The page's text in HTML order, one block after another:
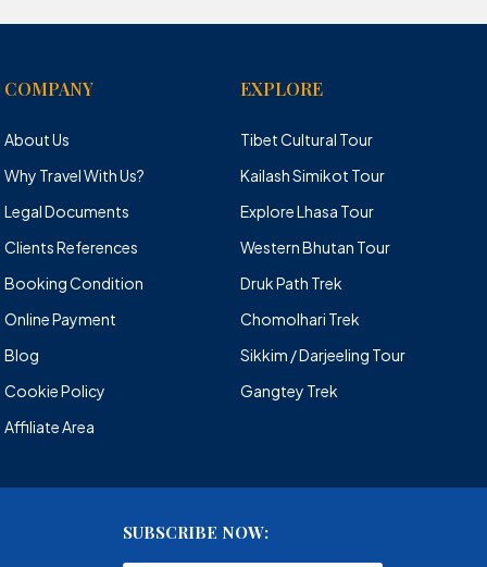
COMPANY
About Us
Why Travel With Us?
Legal Documents
Clients References
Booking Condition
Online Payment
Blog
Cookie Policy
Affiliate Area
EXPLORE
Tibet Cultural Tour
Kailash Simikot Tour
Explore Lhasa Tour
Western Bhutan Tour
Druk Path Trek
Chomolhari Trek
Sikkim / Darjeeling Tour
Gangtey Trek
SUBSCRIBE NOW: